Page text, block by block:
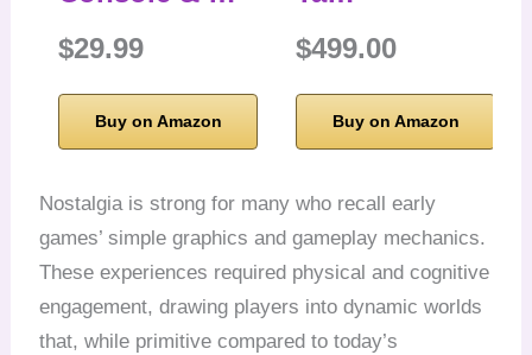
$29.99
Buy on Amazon
$499.00
Buy on Amazon
Nostalgia is strong for many who recall early
games’ simple graphics and gameplay mechanics.
These experiences required physical and cognitive
engagement, drawing players into dynamic worlds
that, while primitive compared to today’s